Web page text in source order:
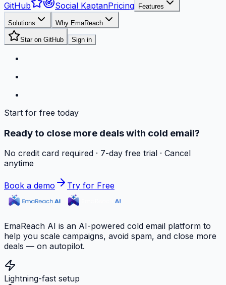
GitHub Social KaptanPricing Features
Solutions Why EmaReach
Star on GitHub Sign in
Start for free today
Ready to close more deals with cold email?
No credit card required · 7-day free trial · Cancel
anytime
Book a demo Try for Free
EmaReach AI is an AI-powered cold email platform to
help you scale campaigns, avoid spam, and close more
deals — on autopilot.
Lightning-fast setup